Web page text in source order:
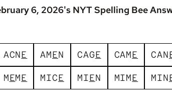
6, 2026's NYT Spelling Bee
ACNE AMEN CAGE CAME CAN
MEME MICE MIEN MIME MIN